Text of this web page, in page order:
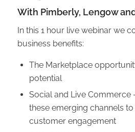
With Pimberly, Lengow
In this 1 hour live webinar we
business benefits:
The Marketplace
potential
Social and Live Commerce
these emerging channels
customer engagement